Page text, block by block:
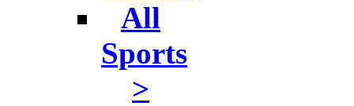
All
Sports
>